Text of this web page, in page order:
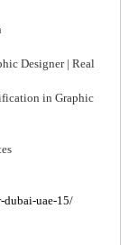
Designer | Real
in Graphic
dubai-uae-15/